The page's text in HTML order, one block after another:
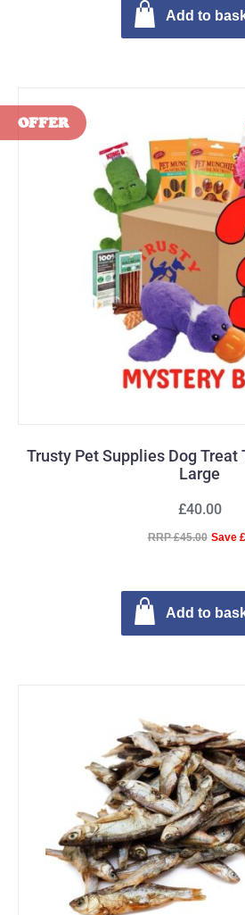
Add to
Trusty Pet Supplies Dog Treat
Large
£40.00
RRP £45.00 Save
Add to